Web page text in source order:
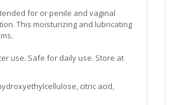
for or penile and vaginal
This moisturizing and lubricating
use. Safe for daily use. Store at
citric acid,